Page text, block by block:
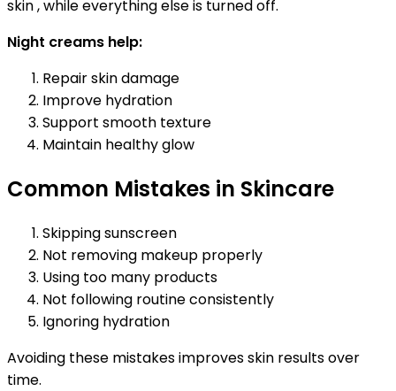
skin , while everything else is turned off.
Night creams help:
Repair skin damage
Improve hydration
Support smooth texture
Maintain healthy glow
Common Mistakes in Skincare
Skipping sunscreen
Not removing makeup properly
Using too many products
Not following routine consistently
Ignoring hydration
Avoiding these mistakes improves skin results over
time.